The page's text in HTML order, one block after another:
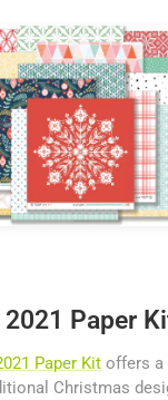
Paper
Paper Kit offers a
Christmas